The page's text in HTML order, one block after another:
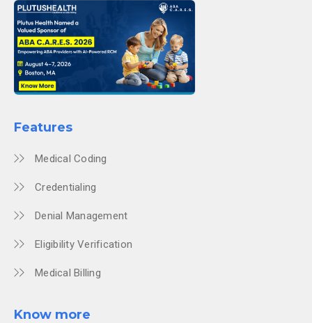
Features
Medical Coding
Credentialing
Denial Management
Eligibility Verification
Medical Billing
Know more